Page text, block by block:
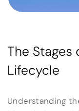
The Stages
Lifecycle
Understanding